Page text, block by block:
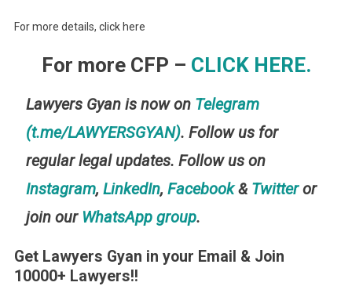
For more details, click here
For more CFP – CLICK HERE.
Lawyers Gyan is now on Telegram
(t.me/LAWYERSGYAN). Follow us for
regular legal updates. Follow us on
Instagram, LinkedIn, Facebook& Twitteror
join our WhatsApp group.
Get Lawyers Gyan in your Email & Join
10000+ Lawyers!!